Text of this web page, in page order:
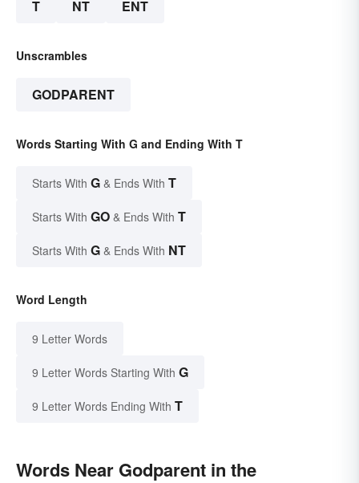
T NT ENT
Unscrambles
GODPARENT
Words Starting With G and Ending With T
Starts With G & Ends With T
Starts With GO & Ends With T
Starts With G & Ends With NT
Word Length
9 Letter Words
9 Letter Words Starting With G
9 Letter Words Ending With T
Words Near Godparent in the